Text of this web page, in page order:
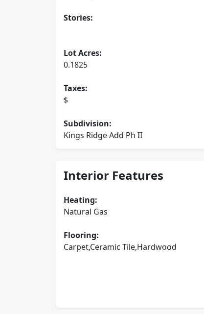
Stories:
Lot Acres:
0.1825
Taxes:
$
Subdivision:
Kings Ridge Add Ph II
Interior Features
Heating:
Natural Gas
Flooring:
Carpet,Ceramic Tile,Hardwood